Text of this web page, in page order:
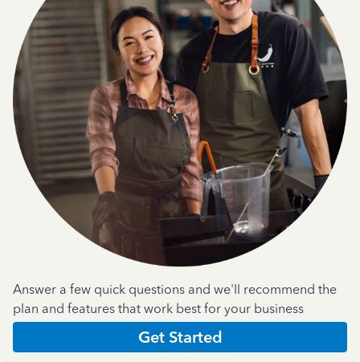
Answer a few quick questions and we'll recommend the
plan and features that work best for your business
Get Started